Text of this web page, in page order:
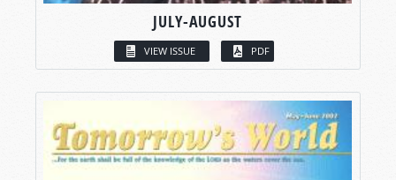
JULY-AUGUST
VIEW ISSUE PDF